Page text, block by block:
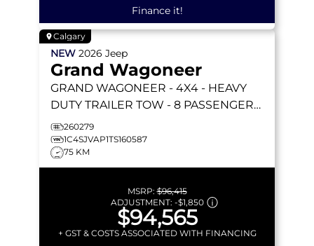
Finance it!
Calgary
NEW 2026 Jeep
Grand Wagoneer
GRAND WAGONEER - 4X4 - HEAVY
DUTY TRAILER TOW - 8 PASSENGER
SEATING & MORE!
260279
1C4SJVAP1TS160587
75 KM
MSRP:$96,415
ADJUSTMENT: -$1,850
$94,565
+ GST & COSTS ASSOCIATED WITH FINANCING